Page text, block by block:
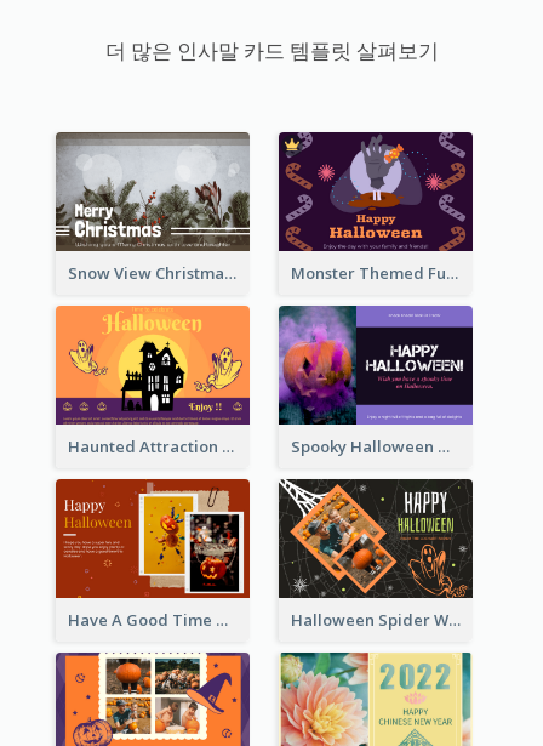
더 많은 인사말 카드 템플릿 살펴보기
Snow View Christmas Card With Simple Design Monster Themed Fun Halloween Greeting Card
Haunted Attraction Themed Halloween Card Spooky Halloween Greeting Card
Have A Good Time This Halloween Greeting Card Halloween Spider Web Greeting Card